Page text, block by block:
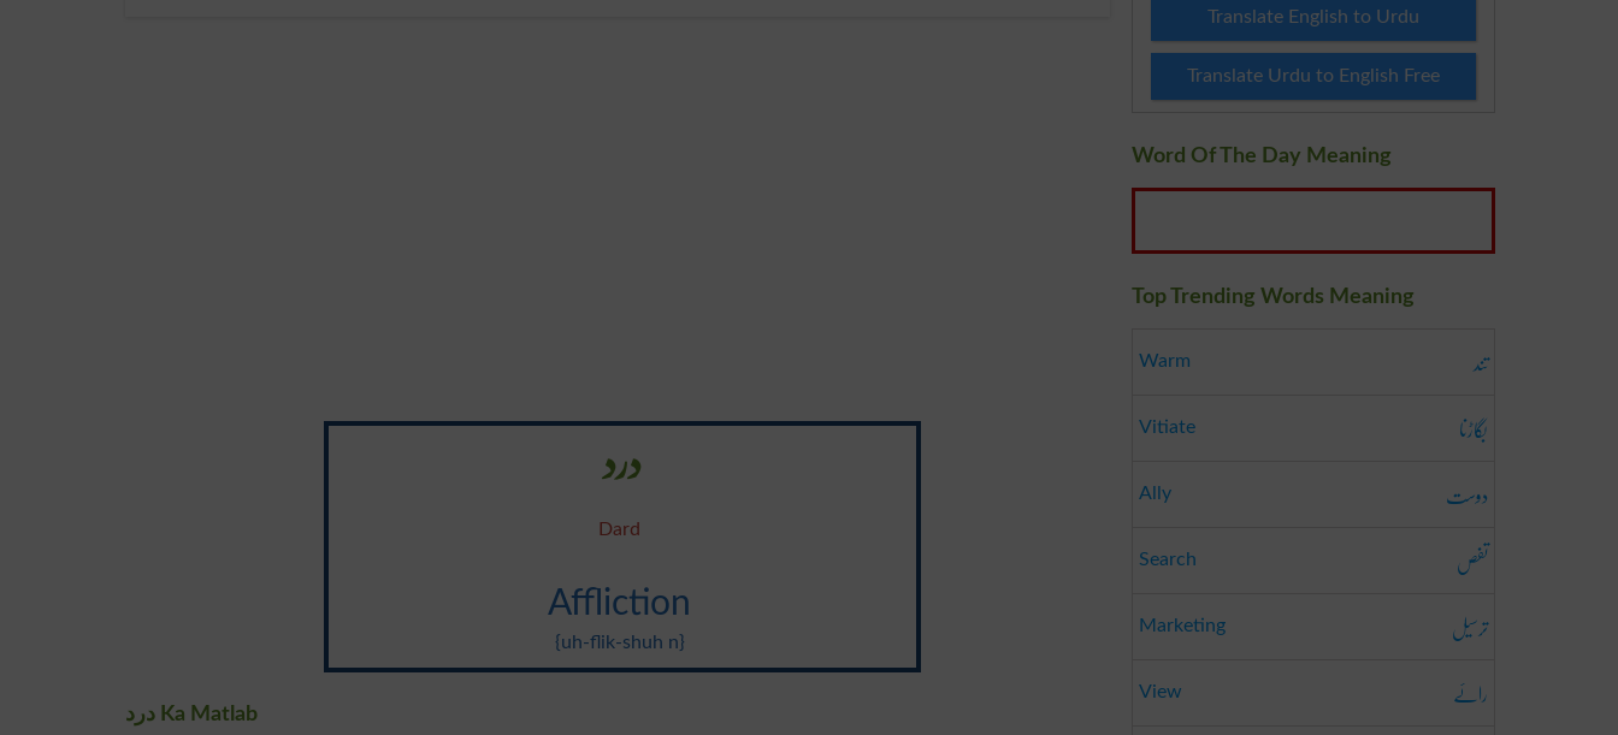
درد
Dard
Affliction
{uh-flik-shuh n}
درد Ka Matlab
Translate English to Urdu
Translate Urdu to English Free
Word Of The Day Meaning
Top Trending Words Meaning
Warm تند
Vitiate بگاڑنا
Ally دوست
Search تفص
Marketing ترسیل
View رائے